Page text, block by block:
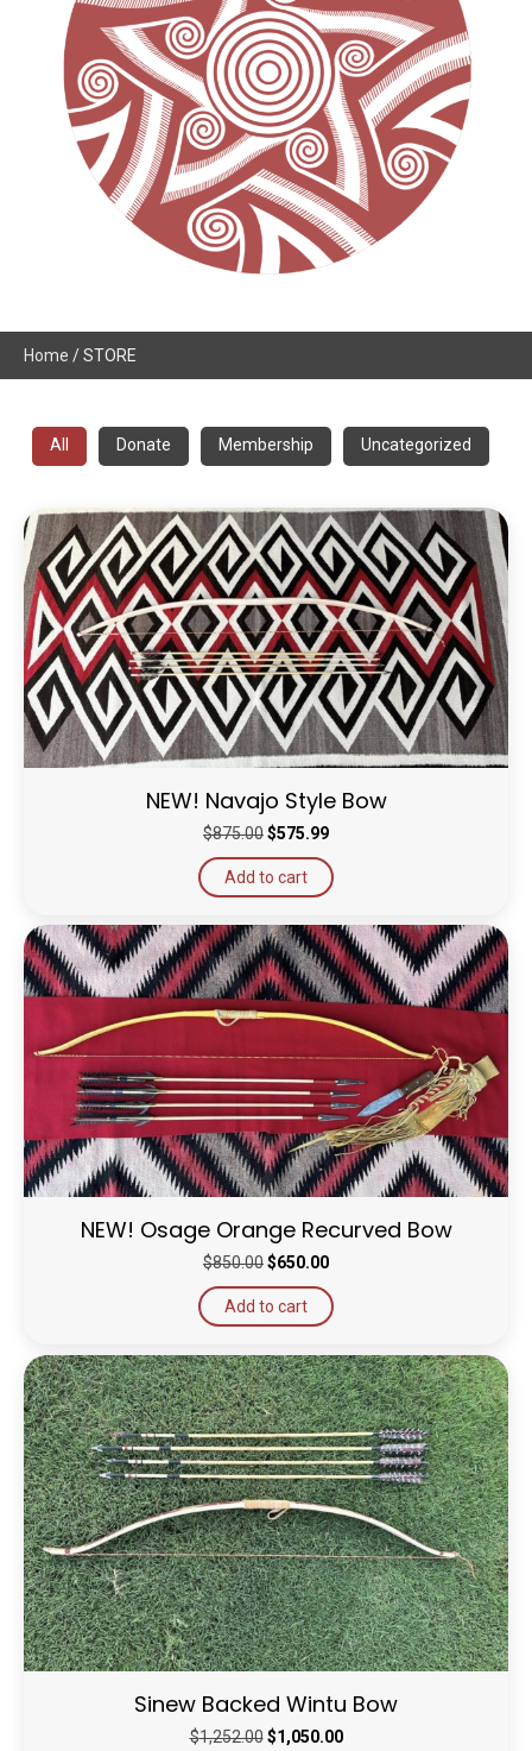
Home / STORE
All Donate Membership Uncategorized
NEW! Navajo Style Bow
$875.00Original
price
was:
$875.00.
$575.99Current
is:
Add to cart
NEW! Osage Orange Recurved Bow
$850.00Original
price
was:
$850.00.
$650.00Current
is:
Add to cart
Sinew Backed Wintu Bow
$1,252.00 Original
$1,050.00Current